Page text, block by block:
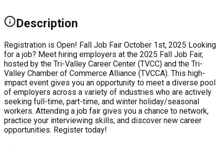
Description
Registration is Open! Fall Job Fair October 1st, 2025 Looking
for a job? Meet hiring employers at the 2025 Fall Job Fair,
hosted by the Tri-Valley Career Center (TVCC) and the Tri-
Valley Chamber of Commerce Alliance (TVCCA). This high-
impact event gives you an opportunity to meet a diverse pool
of employers across a variety of industries who are actively
seeking full-time, part-time, and winter holiday/seasonal
workers. Attending a job fair gives you a chance to network,
practice your interviewing skills, and discover new career
opportunities. Register today!